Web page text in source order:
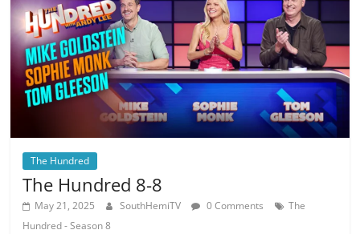
The Hundred
The Hundred 8-8
May 21, 2025 SouthHemiTV 0 Comments
The
Hundred - Season 8